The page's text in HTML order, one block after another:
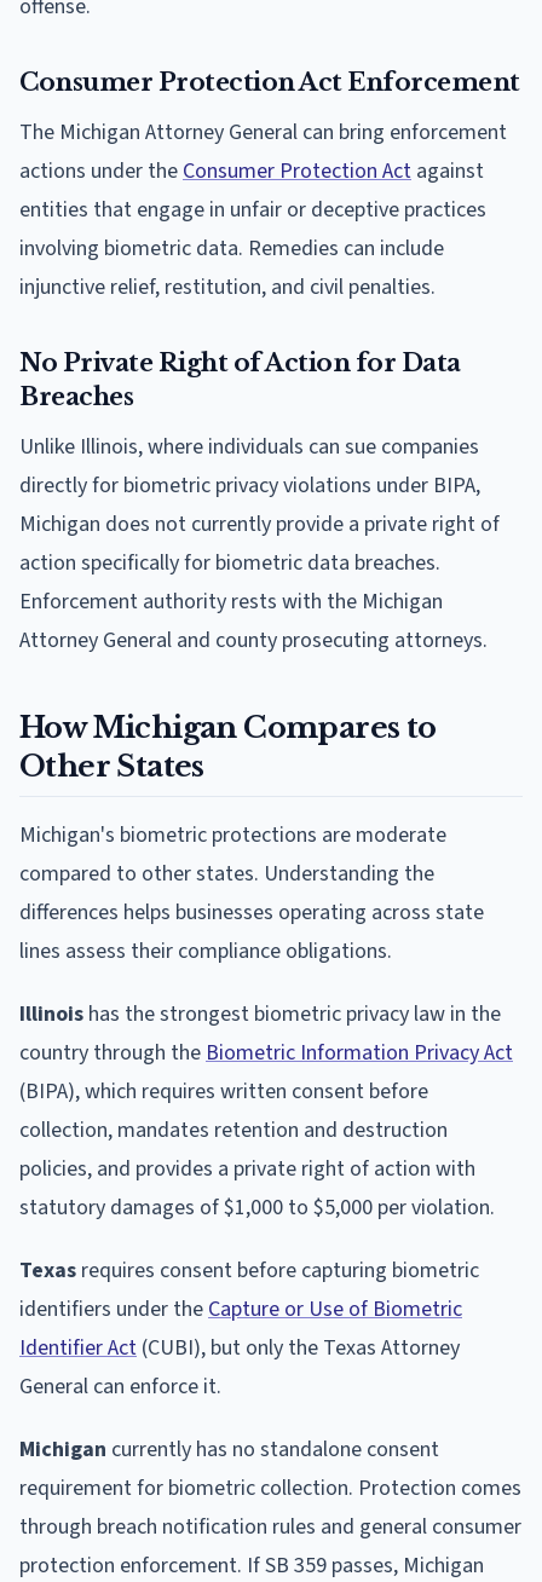
offense.
Consumer Protection Act Enforcement
The Michigan Attorney General can bring enforcement
actions under the Consumer Protection Act against
entities that engage in unfair or deceptive practices
involving biometric data. Remedies can include
injunctive relief, restitution, and civil penalties.
No Private Right of Action for Data
Breaches
Unlike Illinois, where individuals can sue companies
directly for biometric privacy violations under BIPA,
Michigan does not currently provide a private right of
action specifically for biometric data breaches.
Enforcement authority rests with the Michigan
Attorney General and county prosecuting attorneys.
How Michigan Compares to
Other States
Michigan's biometric protections are moderate
compared to other states. Understanding the
differences helps businesses operating across state
lines assess their compliance obligations.
Illinois has the strongest biometric privacy law in the
country through the Biometric Information Privacy Act
(BIPA), which requires written consent before
collection, mandates retention and destruction
policies, and provides a private right of action with
statutory damages of $1,000 to $5,000 per violation.
Texas requires consent before capturing biometric
identifiers under the Capture or Use of Biometric
Identifier Act (CUBI), but only the Texas Attorney
General can enforce it.
Michigan currently has no standalone consent
requirement for biometric collection. Protection comes
through breach notification rules and general consumer
protection enforcement. If SB 359 passes, Michigan